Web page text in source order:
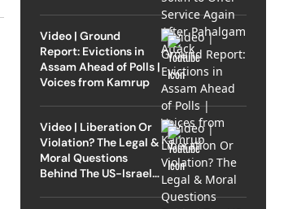
Video | Ground
Report: Evictions in
Assam Ahead of Polls |
Voices from Kamrup
Video | Liberation Or
Violation? The Legal &
Moral Questions
Behind The US-Israel